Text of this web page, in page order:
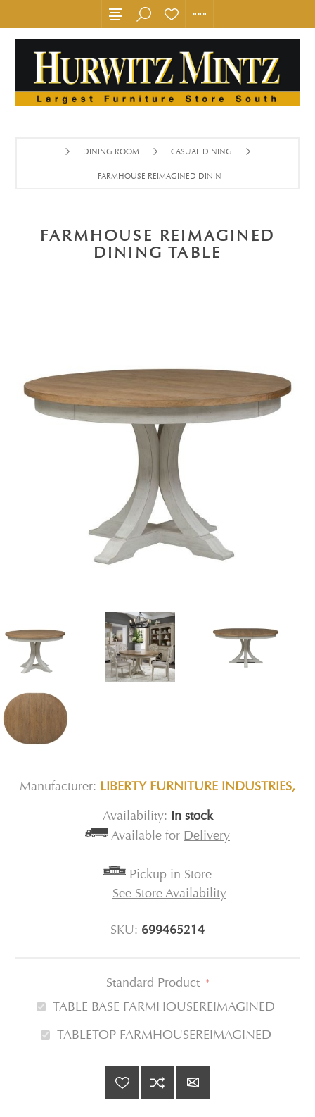
DINING ROOM CASUAL DINING
FARMHOUSE REIMAGINED DINING TABLE
FARMHOUSE REIMAGINED
DINING TABLE
Manufacturer: LIBERTY FURNITURE INDUSTRIES,
Availability: In stock
Available for Delivery
Pickup in Store
See Store Availability
SKU: 699465214
Standard Product *
TABLE BASE FARMHOUSEREIMAGINED
TABLETOP FARMHOUSEREIMAGINED